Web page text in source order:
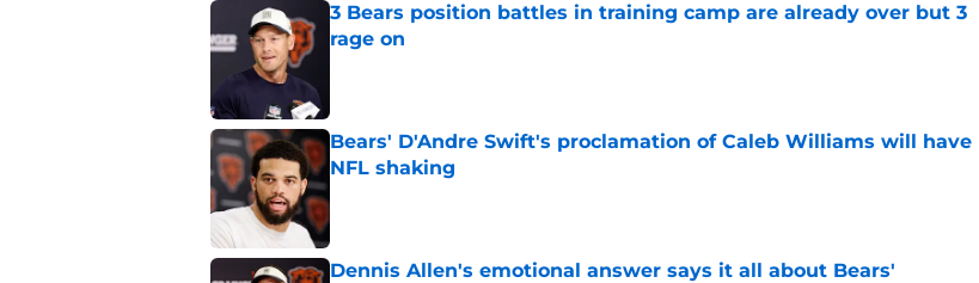
3 Bears position battles in training camp are already over but 3
rage on
Bears' D'Andre Swift's proclamation of Caleb Williams will have
NFL shaking
Dennis Allen's emotional answer says it all about Bears'